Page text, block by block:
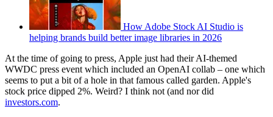
How Adobe Stock AI Studio is
helping brands build better image libraries in 2026
At the time of going to press, Apple just had their AI-themed
WWDC press event which included an OpenAI collab – one which
seems to put a bit of a hole in that famous called garden. Apple's
stock price dipped 2%. Weird? I think not (and nor did
investors.com.